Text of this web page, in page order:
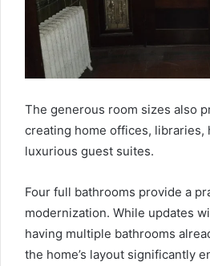
The generous room sizes also
creating home offices, libraries,
luxurious guest suites.
Four full bathrooms provide a
modernization. While updates
having multiple bathrooms
the home’s layout significantly